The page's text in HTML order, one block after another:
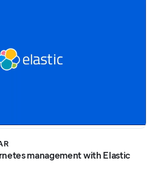
management with Elastic